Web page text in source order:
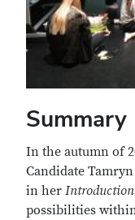
Summary
In the autumn of
Candidate
in her
possibilities within